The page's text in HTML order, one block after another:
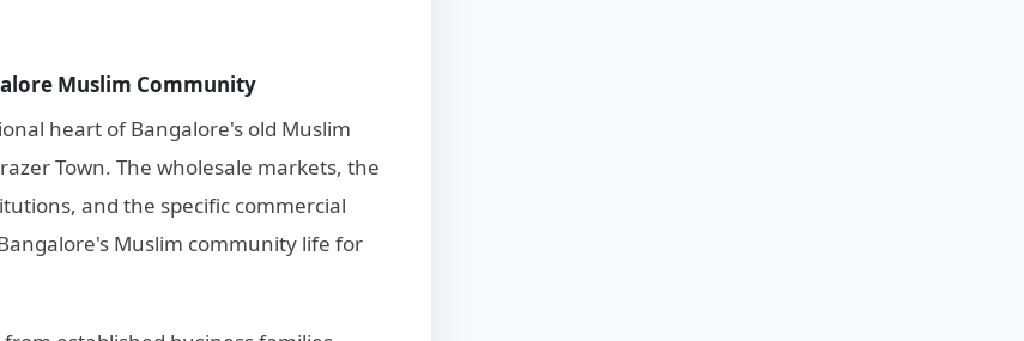
Muslim Community
heart of Bangalore's old Muslim
Town. The wholesale markets, the
and the specific commercial
Muslim community life for